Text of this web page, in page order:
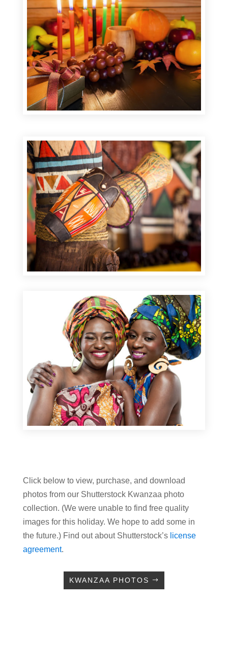
Click below to view, purchase, and download
photos from our Shutterstock Kwanzaa photo
collection. (We were unable to find free quality
images for this holiday. We hope to add some in
the future.) Find out about Shutterstock’s license
agreement.
KWANZAA PHOTOS